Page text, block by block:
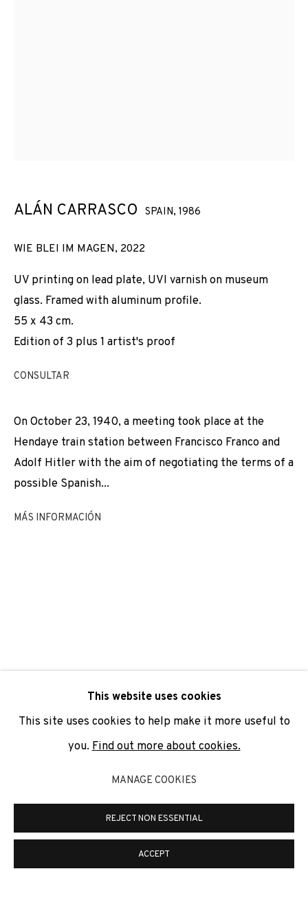
ALÁN CARRASCO SPAIN, 1986
OBRAS VISTAS DE INSTALACIÓN
BIOGRAFÍA
EXPOSICIONES
JOIN OUR MAILING LIST
First name *
Last name *
* denotes required fields
We will process the personal data you have supplied to
can unsubscribe or change your preferences at any time by
clicking the link in our emails.
PRIVACY POLICY COOKIE POLICY
COPYRIGHT © 2026 ADN GALERIA. SITE BY ARTLOGIC
This website uses cookies
This site uses cookies to help make it more useful to
you. Find out more about cookies.
MANAGE COOKIES
REJECT NON ESSENTIAL
ACCEPT
ALÁN CARRASCO SPAIN, 1986
WIE BLEI IM MAGEN, 2022
UV printing on lead plate, UVI varnish on museum
glass. Framed with aluminum profile.
55 x 43 cm.
Edition of 3 plus 1 artist's proof
CONSULTAR
On October 23, 1940, a meeting took place at the
Hendaye train station between Francisco Franco and
Adolf Hitler with the aim of negotiating the terms of a
possible Spanish...
MÁS INFORMACIÓN